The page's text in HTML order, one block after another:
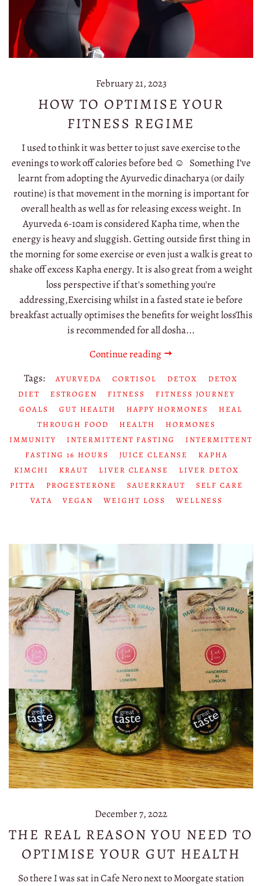
February 21, 2023
HOW TO OPTIMISE YOUR
FITNESS REGIME
I used to think it was better to just save exercise to the
evenings to work off calories before bed ☺️ Something I’ve
learnt from adopting the Ayurvedic dinacharya (or daily
routine) is that movement in the morning is important for
overall health as well as for releasing excess weight. In
Ayurveda 6-10am is considered Kapha time, when the
energy is heavy and sluggish. Getting outside first thing in
the morning for some exercise or even just a walk is great to
shake off excess Kapha energy. It is also great from a weight
loss perspective if that's something you're
addressing,Exercising whilst in a fasted state ie before
breakfast actually optimises the benefits for weight lossThis
is recommended for all dosha...
Continue reading
Tags:
AYURVEDA CORTISOL DETOX
DETOX
DIET
ESTROGEN FITNESS
FITNESS JOURNEY
GOALS
GUT HEALTH HAPPY HORMONES
HEAL
THROUGH FOOD
HEALTH
HORMONES
IMMUNITY
INTERMITTENT FASTING
INTERMITTENT
FASTING 16 HOURS
JUICE CLEANSE
KAPHA
KIMCHI
KRAUT LIVER CLEANSE
LIVER DETOX
PITTA
PROGESTERONE SAUERKRAUT
SELF CARE
VATA
VEGAN WEIGHT LOSS WELLNESS
December 7, 2022
THE REAL REASON YOU NEED TO
OPTIMISE YOUR GUT HEALTH
So there I was sat in Cafe Nero next to Moorgate station